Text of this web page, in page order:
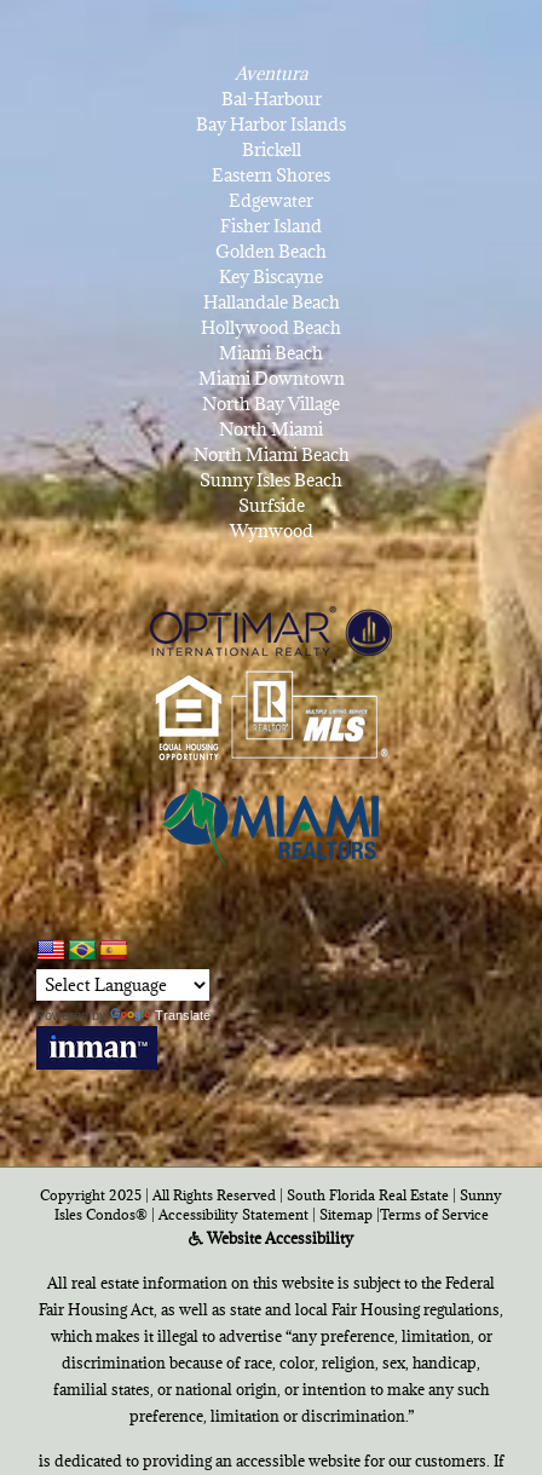
Aventura
Bal-Harbour
Bay Harbor Islands
Brickell
Eastern Shores
Edgewater
Fisher Island
Golden Beach
Key Biscayne
Hallandale Beach
Hollywood Beach
Miami Beach
Miami Downtown
North Bay Village
North Miami
North Miami Beach
Sunny Isles Beach
Surfside
Wynwood
Powered by Translate
Copyright 2025 | All Rights Reserved | South Florida Real Estate | Sunny
Isles Condos®| Accessibility Statement| Sitemap|Terms of Service
Website Accessibility
All real estate information on this website is subject to the Federal
Fair Housing Act, as well as state and local Fair Housing regulations,
which makes it illegal to advertise “any preference, limitation, or
discrimination because of race, color, religion, sex, handicap,
familial states, or national origin, or intention to make any such
preference, limitation or discrimination.”
is dedicated to providing an accessible website for our customers. If